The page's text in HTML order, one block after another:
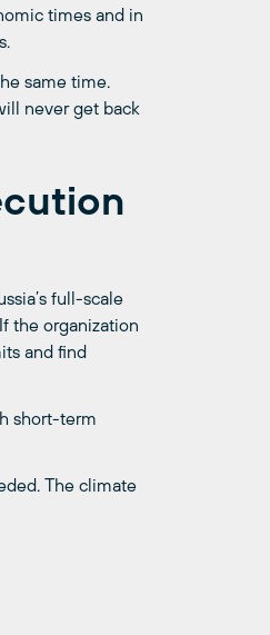
times and in
same time.
never get back
full-scale
the organization
and find
short-term
The climate